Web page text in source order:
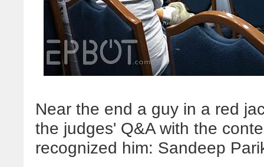
Near the end a guy in a red
the judges' Q&A with the
recognized him: Sandeep